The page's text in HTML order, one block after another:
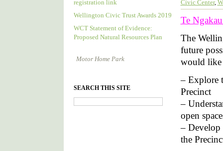
registration link
Wellington Civic Trust Awards 2019
WCT Statement of Evidence:
Proposed Natural Resources Plan
Motor Home Park
SEARCH THIS SITE
Civic Center,
Te
The
future
would like
– Explore
Precinct
–
open
– Develop
the